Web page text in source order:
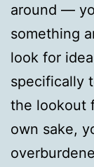
around —
something
look for
specifically
the lookout
own sake,